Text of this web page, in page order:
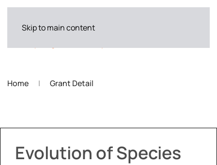
Skip to main content
Home Grant Detail
Evolution of Species